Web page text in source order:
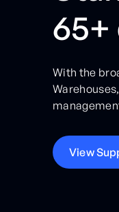
65+
With the
ViewSup